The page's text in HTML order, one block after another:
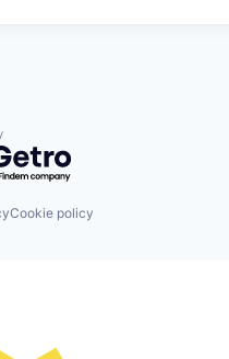
by Getro.com
Cookie policy